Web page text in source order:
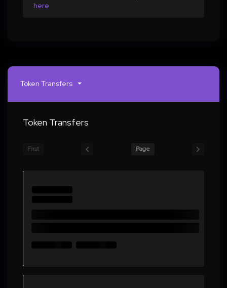
here
Token Transfers
Token Transfers
First Page